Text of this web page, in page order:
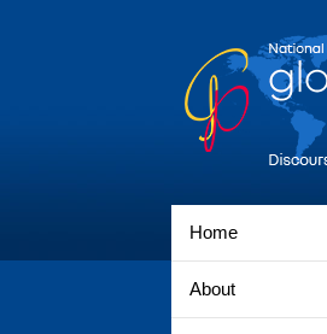
Home
About